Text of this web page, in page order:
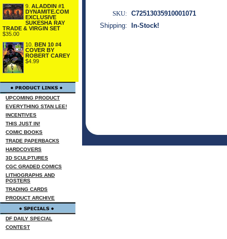
9. ALADDIN #1
DYNAMITE.COM
EXCLUSIVE
SUKESHA RAY
TRADE & VIRGIN SET
$35.00
10. BEN 10 #4
COVER BY
ROBERT CAREY
$4.99
UPCOMING PRODUCT
EVERYTHING STAN LEE!
INCENTIVES
THIS JUST IN!
COMIC BOOKS
TRADE PAPERBACKS
HARDCOVERS
3D SCULPTURES
CGC GRADED COMICS
LITHOGRAPHS AND
POSTERS
TRADING CARDS
PRODUCT ARCHIVE
DF DAILY SPECIAL
CONTEST
SKU: C72513035910001071
Shipping:
In-Stock!